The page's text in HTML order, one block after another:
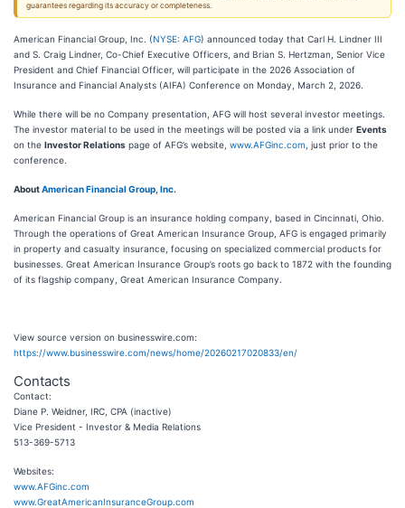
guarantees regarding its accuracy or completeness.
American Financial Group, Inc. (NYSE: AFG) announced today that Carl H. Lindner III
and S. Craig Lindner, Co-Chief Executive Officers, and Brian S. Hertzman, Senior Vice
President and Chief Financial Officer, will participate in the 2026 Association of
Insurance and Financial Analysts (AIFA) Conference on Monday, March 2, 2026.
While there will be no Company presentation, AFG will host several investor meetings.
The investor material to be used in the meetings will be posted via a link under Events
on the Investor Relations page of AFG’s website, www.AFGinc.com , just prior to the
conference.
AboutAmerican Financial Group, Inc.
American Financial Group is an insurance holding company, based in Cincinnati, Ohio.
Through the operations of Great American Insurance Group, AFG is engaged primarily
in property and casualty insurance, focusing on specialized commercial products for
businesses. Great American Insurance Group’s roots go back to 1872 with the founding
of its flagship company, Great American Insurance Company.
View source version on businesswire.com:
https://www.businesswire.com/news/home/20260217020833/en/
Contacts
Contact:
Diane P. Weidner, IRC, CPA (inactive)
Vice President - Investor & Media Relations
513-369-5713
Websites:
www.AFGinc.com
www.GreatAmericanInsuranceGroup.com